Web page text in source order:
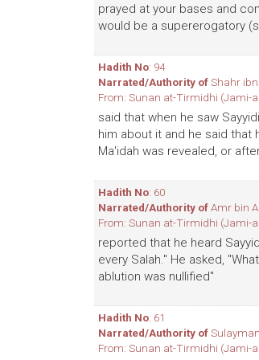
prayed at your bases and
would be a supererogatory
Hadith No: 94
Narrated/Authority ofShahr
From: Sunan at-Tirmidhi (Jami-
said that when he saw
him about it and he said that
Ma'idah was revealed, or
Hadith No: 60
Narrated/Authority ofAmr bin
From: Sunan at-Tirmidhi (Jami-
reported that he heard
every Salah." He asked,
ablution was nullified"
Hadith No: 61
Narrated/Authority of
From: Sunan at-Tirmidhi (Jami-